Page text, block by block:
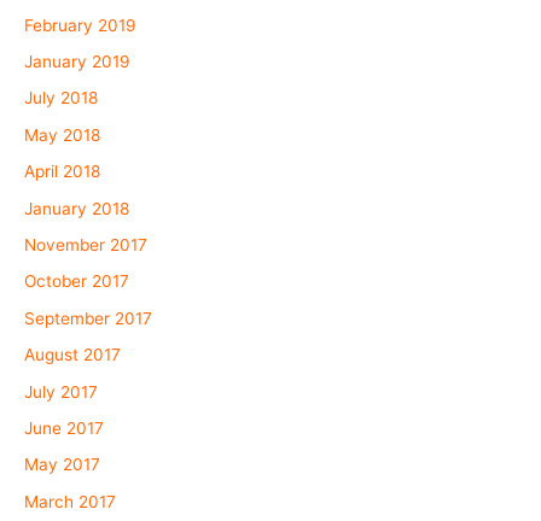
February 2019
January 2019
July 2018
May 2018
April 2018
January 2018
November 2017
October 2017
September 2017
August 2017
July 2017
June 2017
May 2017
March 2017